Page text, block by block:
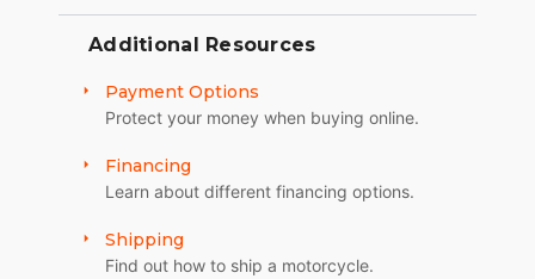
Additional Resources
Payment Options
Protect your money when buying online.
Financing
Learn about different financing options.
Shipping
Find out how to ship a motorcycle.